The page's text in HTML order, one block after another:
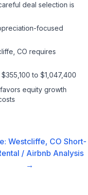
deal selection is
focused
CO requires
to $1,047,400
equity growth
Westcliffe, CO Short-
/ Airbnb Analysis
→